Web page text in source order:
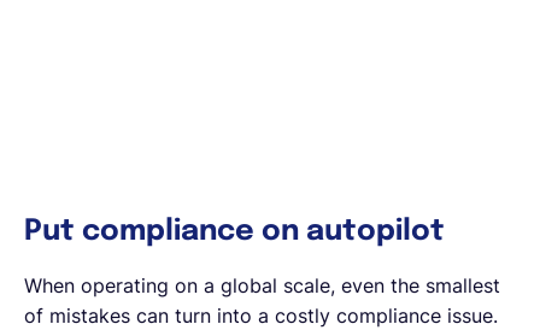
Put compliance on autopilot
When operating on a global scale, even the smallest
of mistakes can turn into a costly compliance issue.